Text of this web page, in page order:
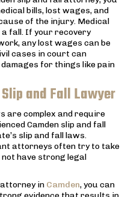
bills, lost wages, and
of the injury. Medical
a fall. If your recovery
any lost wages can be
cases in court can
for things like pain
and Fall Lawyer
are complex and require
Camden slip and fall
slip and fall laws.
attorneys often try to take
have strong legal
in Camden, you can